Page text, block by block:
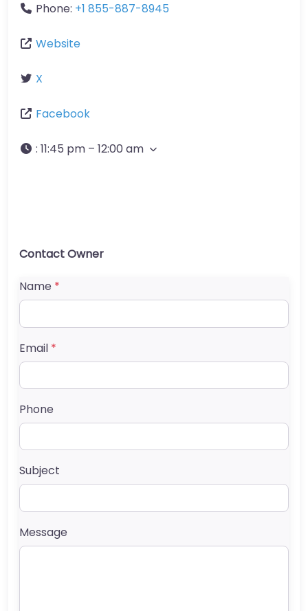
Phone: +1 855-887-8945
Website
X
Facebook
: 11:45 pm – 12:00 am
Contact Owner
Name *
Email *
Phone
Subject
Message